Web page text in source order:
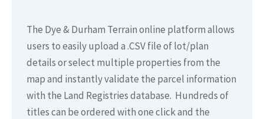
The Dye & Durham Terrain online platform allows
users to easily upload a .CSV file of lot/plan
details or select multiple properties from the
map and instantly validate the parcel information
with the Land Registries database. Hundreds of
titles can be ordered with one click and the